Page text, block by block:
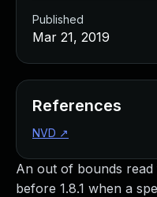
An out of bounds read
before 1.8.1 when a
Published
Mar 21, 2019
References
NVD ↗